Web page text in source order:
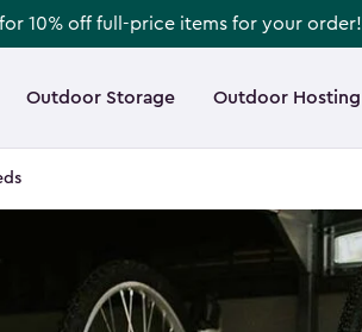
10% off full-price items for your order!
Outdoor Storage Outdoor Hosting